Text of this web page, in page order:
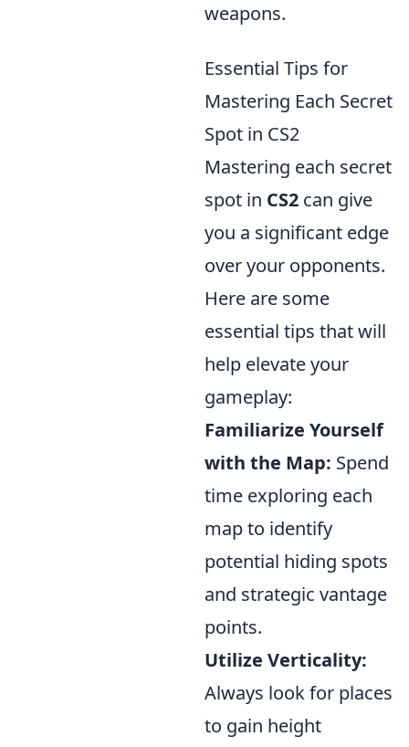
weapons.
Essential Tips for
Mastering Each Secret
Spot in CS2
Mastering each secret
spot in CS2 can give
you a significant edge
over your opponents.
Here are some
essential tips that will
help elevate your
gameplay:
Familiarize Yourself
with the Map: Spend
time exploring each
map to identify
potential hiding spots
and strategic vantage
points.
Utilize Verticality:
Always look for places
to gain height